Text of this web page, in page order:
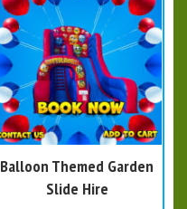
Balloon Themed Garden
Slide Hire